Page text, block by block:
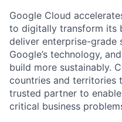
Google Cloud
to digitally transform its
deliver enterprise-grade
Google’s technology,
build more sustainably.
countries and territories
trusted partner to
critical business